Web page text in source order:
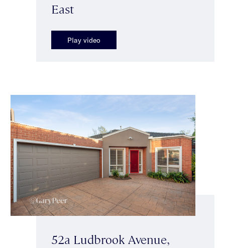
East
Play video
52a Ludbrook Avenue,